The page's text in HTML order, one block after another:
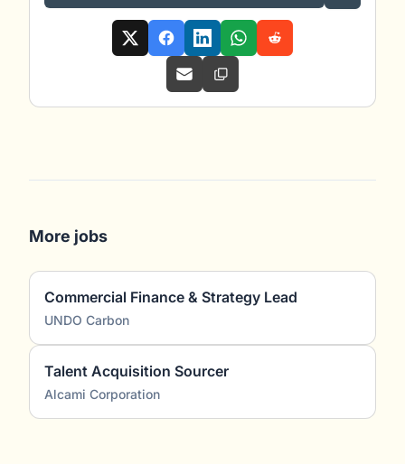
More jobs
Commercial Finance & Strategy Lead
UNDO Carbon
Talent Acquisition Sourcer
Alcami Corporation